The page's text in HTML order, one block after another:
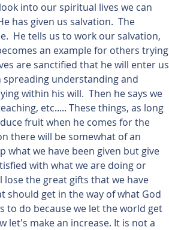
into our spiritual lives we can
has given us salvation.  The
He tells us to work our salvation,
an example for others trying
are sanctified that he will enter us
spreading understanding and
within his will.  Then he says we
etc..... These things, as long
fruit when he comes for the
there will be somewhat of an
what we have been given but give
with what we are doing or
the great gifts that we have
should get in the way of what God
to do because we let the world get
let's make an increase. It is not a